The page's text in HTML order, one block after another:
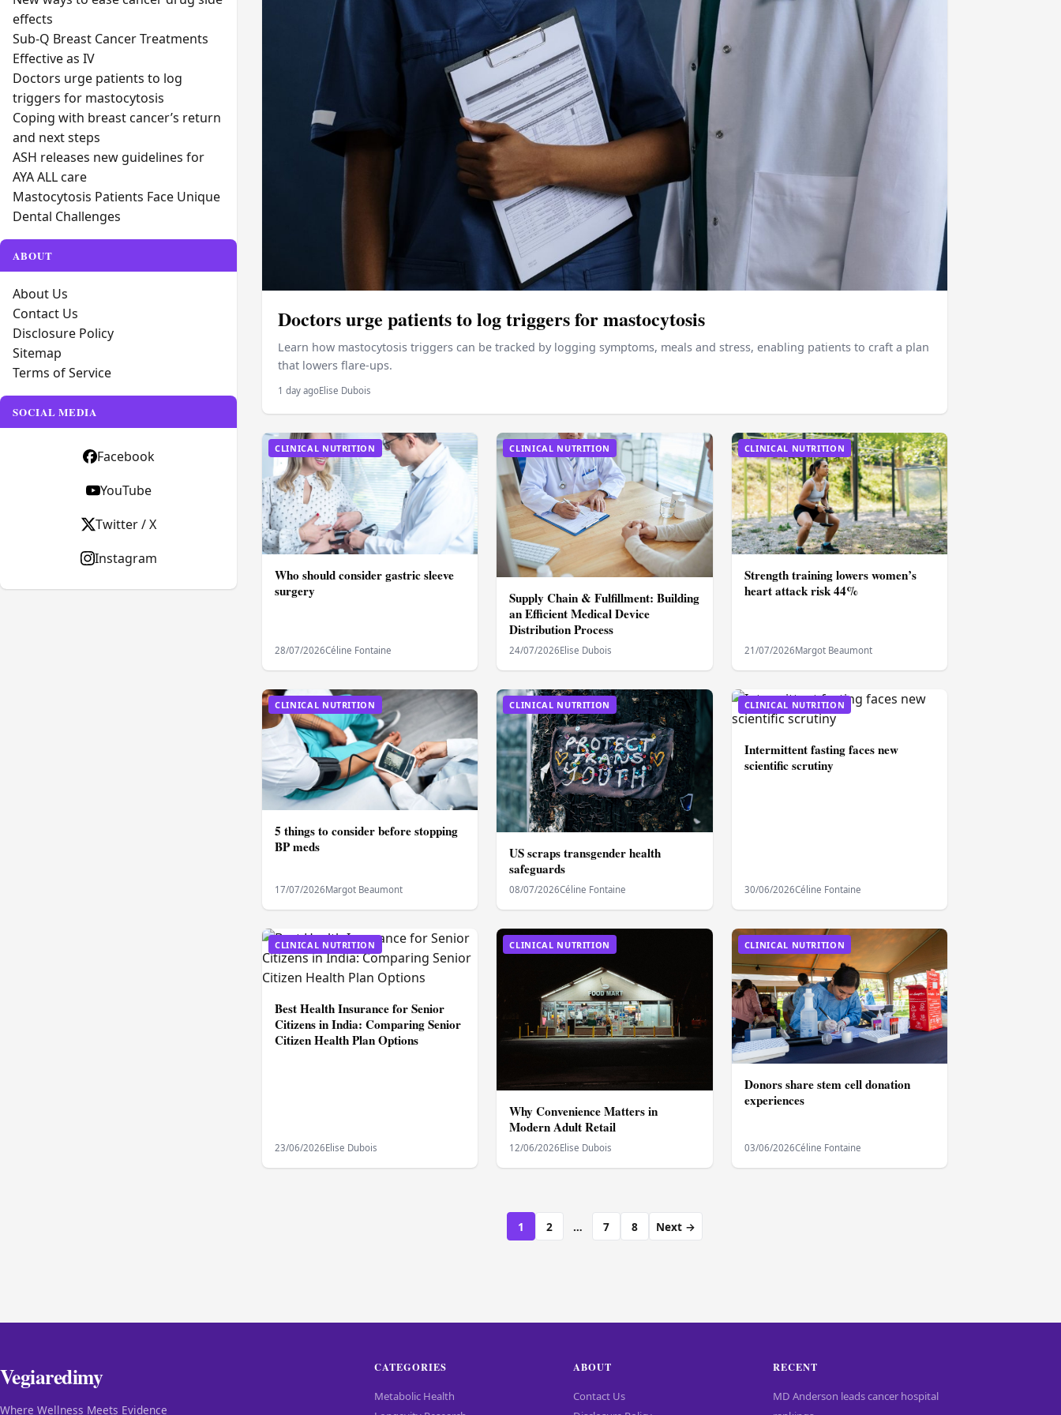
Doctors urge patients to log triggers for mastocytosis
Learn how mastocytosis triggers can be tracked by logging symptoms, meals and stress, enabling patients to craft a plan
that lowers flare‑ups.
1 day agoElise Dubois
CLINICAL NUTRITION
Who should consider gastric sleeve
surgery
28/07/2026Céline Fontaine
CLINICAL NUTRITION
Supply Chain & Fulfillment: Building
an Efficient Medical Device
Distribution Process
24/07/2026Elise Dubois
CLINICAL NUTRITION
Strength training lowers women’s
heart attack risk 44%
21/07/2026Margot Beaumont
CLINICAL NUTRITION
5 things to consider before stopping
BP meds
17/07/2026Margot Beaumont
CLINICAL NUTRITION
US scraps transgender health
safeguards
08/07/2026Céline Fontaine
CLINICAL NUTRITION
Intermittent fasting faces new
scientific scrutiny
30/06/2026Céline Fontaine
CLINICAL NUTRITION
Best Health Insurance for Senior
Citizens in India: Comparing Senior
Citizen Health Plan Options
23/06/2026Elise Dubois
CLINICAL NUTRITION
Why Convenience Matters in
Modern Adult Retail
12/06/2026Elise Dubois
CLINICAL NUTRITION
Donors share stem cell donation
experiences
03/06/2026Céline Fontaine
1 2 … 7 8 Next →
effects
Sub-Q Breast Cancer Treatments
Effective as IV
Doctors urge patients to log
triggers for mastocytosis
Coping with breast cancer’s return
and next steps
ASH releases new guidelines for
AYA ALL care
Mastocytosis Patients Face Unique
Dental Challenges
ABOUT
About Us
Contact Us
Disclosure Policy
Sitemap
Terms of Service
SOCIAL MEDIA
Facebook
YouTube
Twitter / X
Instagram
Vegiaredimy
Where Wellness Meets Evidence
CATEGORIES
Metabolic Health
ABOUT
Contact Us
RECENT
MD Anderson leads cancer hospital